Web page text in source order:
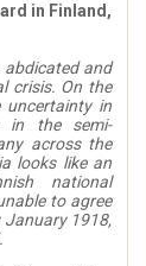
in Finland,
and
crisis. On the
uncertainty in
in the semi-
across the
looks like an
national
to agree
1918,